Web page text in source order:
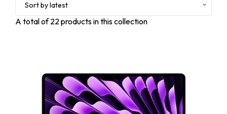
Sort by latest
A total of22products in this collection